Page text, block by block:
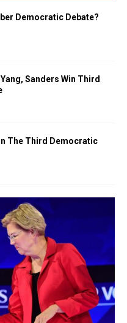
Democratic Debate?
Sanders Win Third
The Third Democratic